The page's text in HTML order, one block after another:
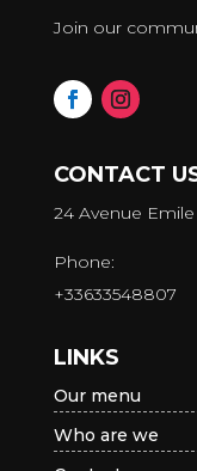
Join our
CONTACT
24 Avenue
Phone:
+33633548807
LINKS
Our menu
Who are we